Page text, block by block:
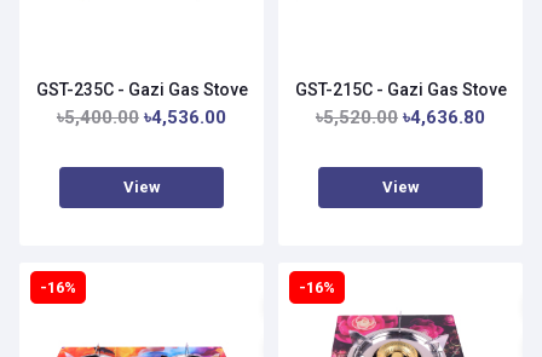
GST-235C - Gazi Gas Stove
৳5,400.00 ৳4,536.00
View
GST-215C - Gazi Gas Stove
৳5,520.00 ৳4,636.80
View
-16% -16%